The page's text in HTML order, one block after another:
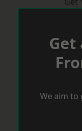
Get
We aim to